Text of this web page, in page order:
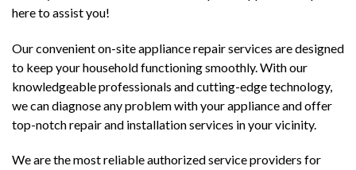
here to assist you!
Our convenient on-site appliance repair services are designed
to keep your household functioning smoothly. With our
knowledgeable professionals and cutting-edge technology,
we can diagnose any problem with your appliance and offer
top-notch repair and installation services in your vicinity.
We are the most reliable authorized service providers for